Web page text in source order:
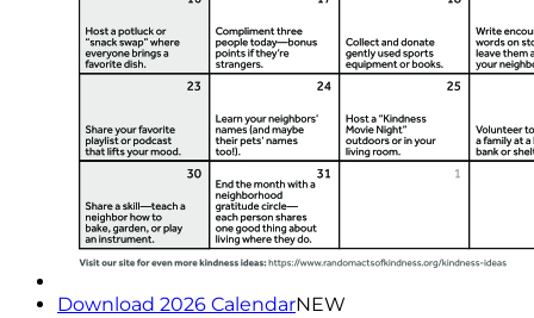
Download 2026 CalendarNEW